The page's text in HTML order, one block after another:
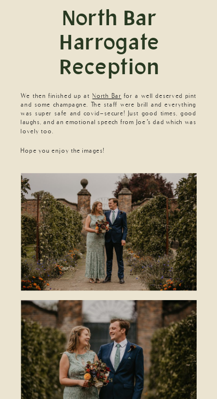
North Bar
Harrogate
Reception
We then finished up at North Bar for a well deserved pint
and some champagne. The staff were brill and everything
was super safe and covid-secure! Just good times, good
laughs, and an emotional speech from Joe’s dad which was
lovely too.
Hope you enjoy the images!